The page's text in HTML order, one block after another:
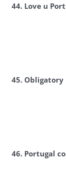
44. Love u
45.
46. Portugal